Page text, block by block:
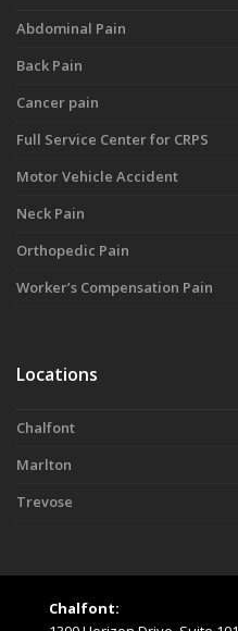
Abdominal Pain
Back Pain
Cancer pain
Full Service Center for CRPS
Motor Vehicle Accident
Neck Pain
Orthopedic Pain
Worker’s Compensation Pain
Locations
Chalfont
Marlton
Trevose
Chalfont: